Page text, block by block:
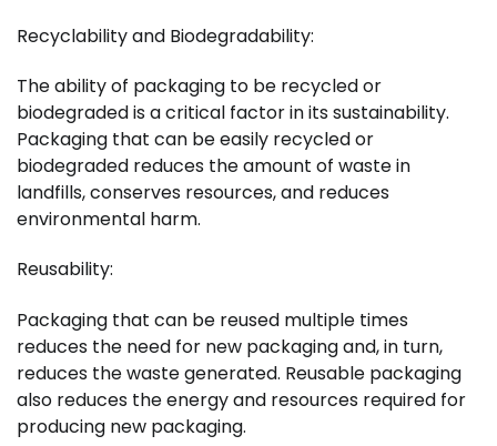
Recyclability and Biodegradability:
The ability of packaging to be recycled or
biodegraded is a critical factor in its sustainability.
Packaging that can be easily recycled or
biodegraded reduces the amount of waste in
landfills, conserves resources, and reduces
environmental harm.
Reusability:
Packaging that can be reused multiple times
reduces the need for new packaging and, in turn,
reduces the waste generated. Reusable packaging
also reduces the energy and resources required for
producing new packaging.